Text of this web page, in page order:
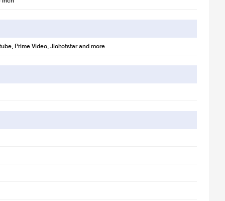
Prime Video, Jiohotstar and more